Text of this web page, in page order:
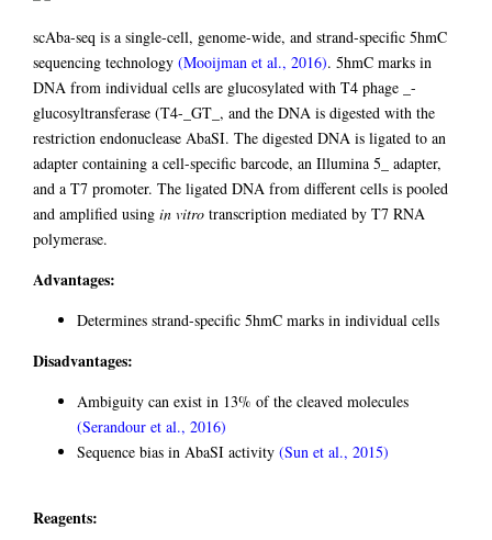
scAba-seq is a single-cell, genome-wide, and strand-specific 5hmC
sequencing technology (Mooijman et al., 2016). 5hmC marks in
DNA from individual cells are glucosylated with T4 phage _-
glucosyltransferase (T4-_GT_, and the DNA is digested with the
restriction endonuclease AbaSI. The digested DNA is ligated to an
adapter containing a cell-specific barcode, an Illumina 5_ adapter,
and a T7 promoter. The ligated DNA from different cells is pooled
and amplified using in vitro transcription mediated by T7 RNA
polymerase.
Advantages:
Determines strand-specific 5hmC marks in individual cells
Disadvantages:
Ambiguity can exist in 13% of the cleaved molecules
(Serandour et al., 2016)
Sequence bias in AbaSI activity (Sun et al., 2015)
Reagents: